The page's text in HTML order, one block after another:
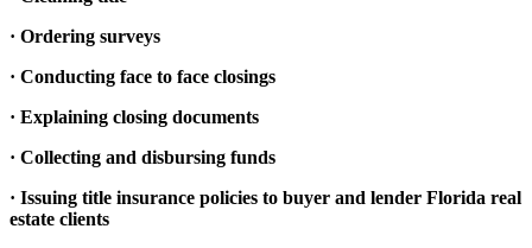
· Ordering surveys
· Conducting face to face closings
· Explaining closing documents
· Collecting and disbursing funds
· Issuing title insurance policies to buyer and lender Florida real
estate clients